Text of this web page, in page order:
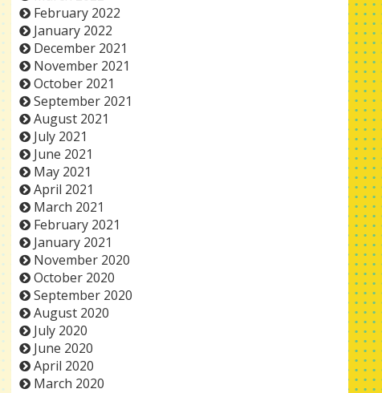
February 2022
January 2022
December 2021
November 2021
October 2021
September 2021
August 2021
July 2021
June 2021
May 2021
April 2021
March 2021
February 2021
January 2021
November 2020
October 2020
September 2020
August 2020
July 2020
June 2020
April 2020
March 2020